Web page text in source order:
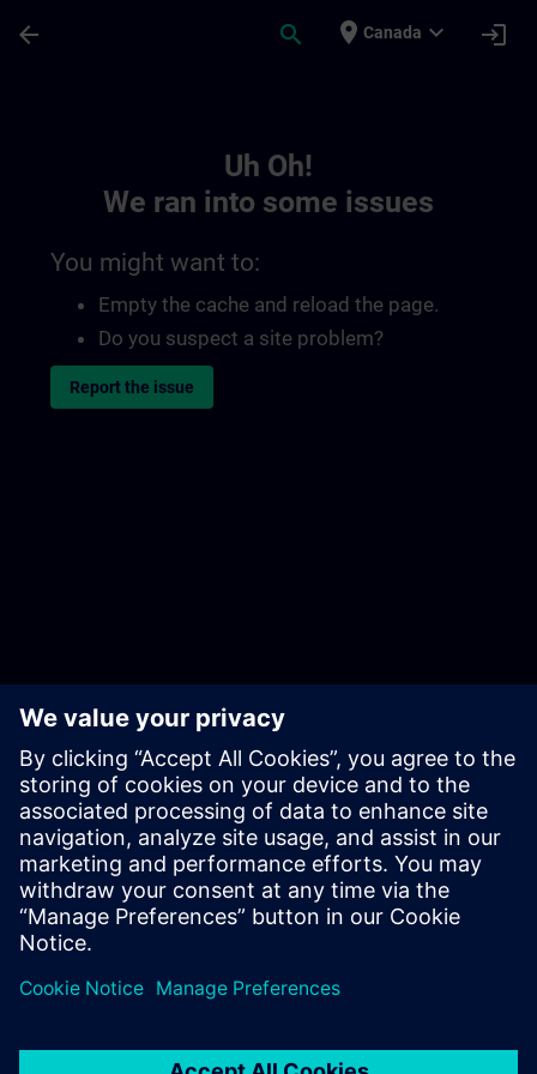
arrow_back search place Canada expand_more login
Uh Oh!
We ran into some issues
You might want to:
Empty the cache and reload the page.
Do you suspect a site problem?
Report the issue